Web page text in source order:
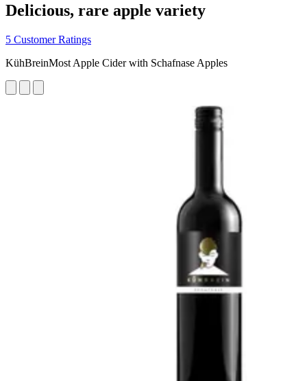
Delicious, rare apple variety
5 Customer Ratings
KühBreinMost Apple Cider with Schafnase Apples